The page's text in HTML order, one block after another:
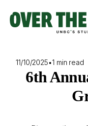
content
11/10/2025•1 min read
6th